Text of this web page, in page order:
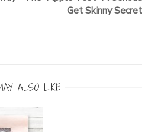
Get Skinny Secret
ALSO LIKE